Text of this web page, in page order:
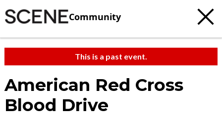
Community
This is a past event.
American Red Cross
Blood Drive